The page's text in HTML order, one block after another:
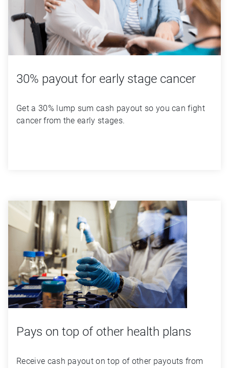
30% payout for early stage cancer
Get a 30% lump sum cash payout so you can fight
cancer from the early stages.
Pays on top of other health plans
Receive cash payout on top of other payouts from